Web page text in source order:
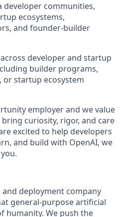
developer communities,
ecosystems,
and founder-builder
developer and startup
builder programs,
startup ecosystem
employer and we value
curiosity, rigor, and care
excited to help developers
and build with OpenAI, we
and deployment company
general-purpose artificial
humanity. We push the